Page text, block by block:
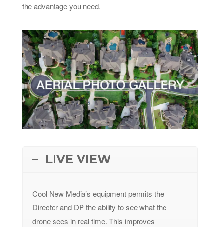
the advantage you need.
LIVE VIEW
Cool New Media’s equipment permits the
Director and DP the ability to see what the
drone sees in real time. This improves